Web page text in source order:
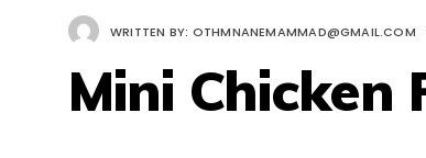
WRITTEN BY: OTHMNANEMAMMAD@GMAIL.COM
Mini Chicken